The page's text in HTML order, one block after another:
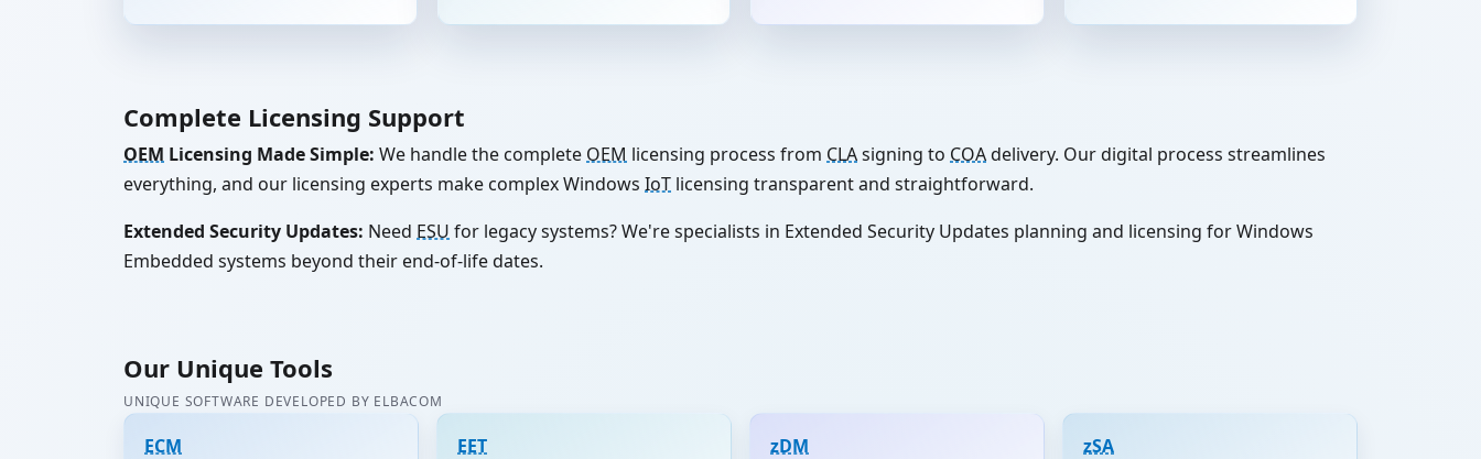
Complete Licensing Support
OEM Licensing Made Simple: We handle the complete OEM licensing process from CLAsigning to COAdelivery. Our digital process streamlines
everything, and our licensing experts make complex Windows IoT licensing transparent and straightforward.
Extended Security Updates: Need ESU for legacy systems? We're specialists in Extended Security Updates planning and licensing for Windows
Embedded systems beyond their end-of-life dates.
Our Unique Tools
UNIQUE SOFTWARE DEVELOPED BY ELBACOM
ECM EET zDM zSA